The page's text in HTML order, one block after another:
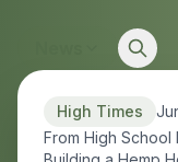
High Times
From High School